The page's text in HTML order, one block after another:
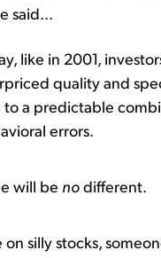
said...
like in 2001,
quality and
to a predictable
errors.
will be nodifferent.
on silly stocks,